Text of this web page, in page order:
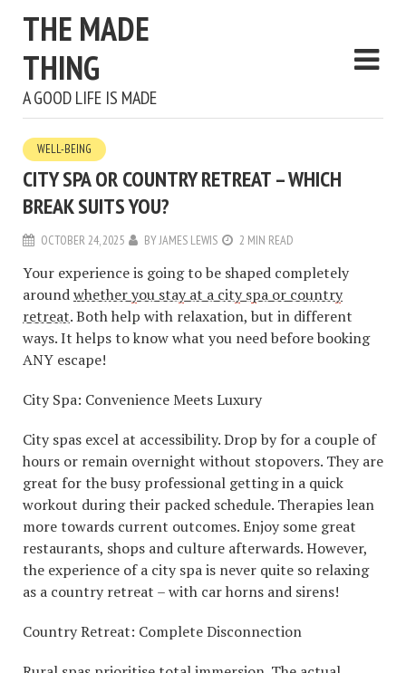
THE MADE
THING
A GOOD LIFE IS MADE
WELL-BEING
CITY SPA OR COUNTRY RETREAT – WHICH
BREAK SUITS YOU?
OCTOBER 24, 2025 BYJAMES LEWIS 2 MIN READ
Your experience is going to be shaped completely
aroundwhether you stay at a city spa or country
retreat. Both help with relaxation, but in different
ways. It helps to know what you need before booking
ANY escape!
City Spa: Convenience Meets Luxury
City spas excel at accessibility. Drop by for a couple of
hours or remain overnight without stopovers. They are
great for the busy professional getting in a quick
workout during their packed schedule. Therapies lean
more towards current outcomes. Enjoy some great
restaurants, shops and culture afterwards. However,
the experience of a city spa is never quite so relaxing
as a country retreat – with car horns and sirens!
Country Retreat: Complete Disconnection